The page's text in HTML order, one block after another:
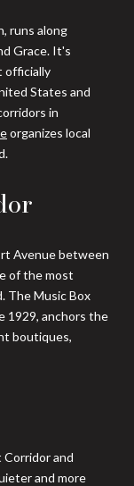
runs along
Grace. It's
officially
States and
in
organizes local
Avenue between
of the most
The Music Box
1929, anchors the
boutiques,
and
and more